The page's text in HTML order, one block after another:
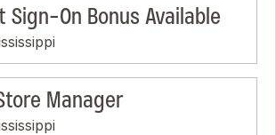
Sign-On Bonus Available
Manager